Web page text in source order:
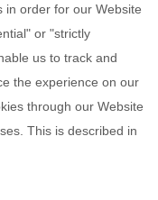
in order for our Website
or "strictly
us to track and
the experience on our
through our Website
This is described in